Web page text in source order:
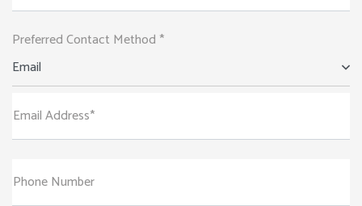
Preferred Contact Method *
Email
Email Address*
Phone Number